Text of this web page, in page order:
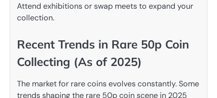
Attend exhibitions or swap meets to expand your
collection.
Recent Trends in Rare 50p Coin
Collecting (As of 2025)
The market for rare coins evolves constantly. Some
trends shaping the rare 50p coin scene in 2025